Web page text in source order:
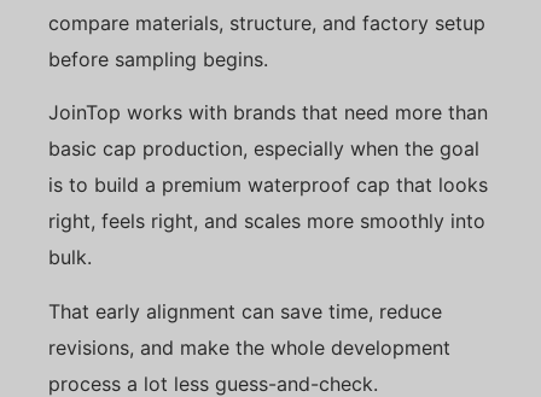
compare materials, structure, and factory setup
before sampling begins.
JoinTop works with brands that need more than
basic cap production, especially when the goal
is to build a premium waterproof cap that looks
right, feels right, and scales more smoothly into
bulk.
That early alignment can save time, reduce
revisions, and make the whole development
process a lot less guess-and-check.